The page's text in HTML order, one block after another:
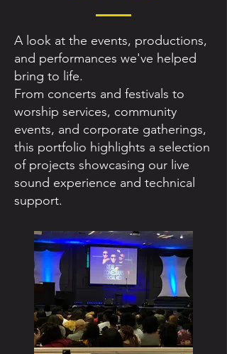
A look at the events, productions,
and performances we've helped
bring to life.
From concerts and festivals to
worship services, community
events, and corporate gatherings,
this portfolio highlights a selection
of projects showcasing our live
sound experience and technical
support.